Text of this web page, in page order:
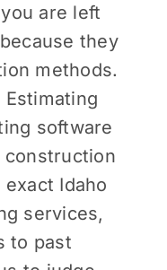
are left
they
methods.
software
Idaho
services,
to past